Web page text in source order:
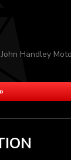
Handley